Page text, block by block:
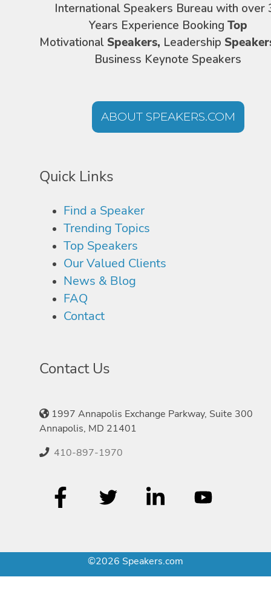
International Speakers Bureau with over
Years Experience Booking Top
Motivational Speakers, Leadership
Business Keynote Speakers
ABOUT SPEAKERS.COM
Quick Links
Find a Speaker
Trending Topics
Top Speakers
Our Valued Clients
News & Blog
FAQ
Contact
Contact Us
1997 Annapolis Exchange Parkway, Suite 300
Annapolis, MD 21401
410-897-1970
©2026 Speakers.com